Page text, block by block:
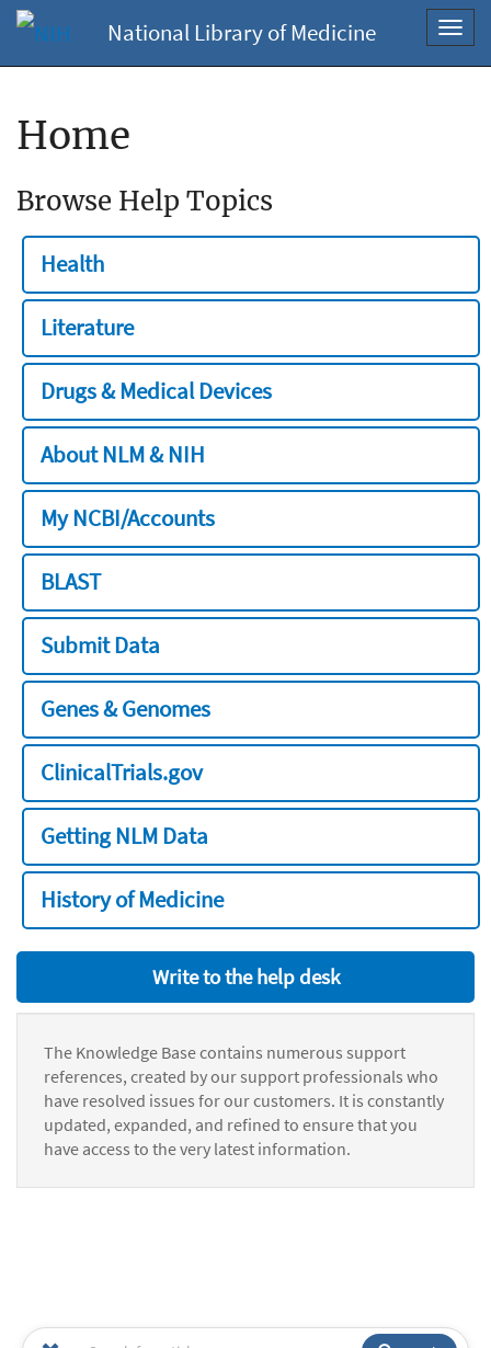
National Library of Medicine
Home
Browse Help Topics
Health
Literature
Drugs & Medical Devices
About NLM & NIH
My NCBI/Accounts
BLAST
Submit Data
Genes & Genomes
ClinicalTrials.gov
Getting NLM Data
History of Medicine
Write to the help desk
The Knowledge Base contains numerous support
references, created by our support professionals who
have resolved issues for our customers. It is constantly
updated, expanded, and refined to ensure that you
have access to the very latest information.